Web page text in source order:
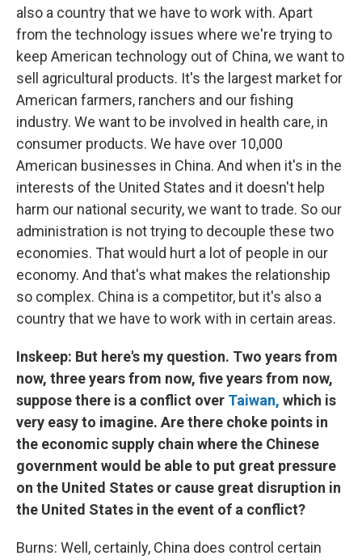
also a country that we have to work with. Apart
from the technology issues where we're trying to
keep American technology out of China, we want to
sell agricultural products. It's the largest market for
American farmers, ranchers and our fishing
industry. We want to be involved in health care, in
consumer products. We have over 10,000
American businesses in China. And when it's in the
interests of the United States and it doesn't help
harm our national security, we want to trade. So our
administration is not trying to decouple these two
economies. That would hurt a lot of people in our
economy. And that's what makes the relationship
so complex. China is a competitor, but it's also a
country that we have to work with in certain areas.
Inskeep: But here's my question. Two years from
now, three years from now, five years from now,
suppose there is a conflict over Taiwan, which is
very easy to imagine. Are there choke points in
the economic supply chain where the Chinese
government would be able to put great pressure
on the United States or cause great disruption in
the United States in the event of a conflict?
Burns: Well, certainly, China does control certain